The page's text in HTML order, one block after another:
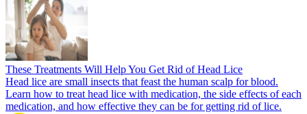
These Treatments Will Help You Get Rid of Head Lice
Head lice are small insects that feast the human scalp for blood.
Learn how to treat head lice with medication, the side effects of each
medication, and how effective they can be for getting rid of lice.